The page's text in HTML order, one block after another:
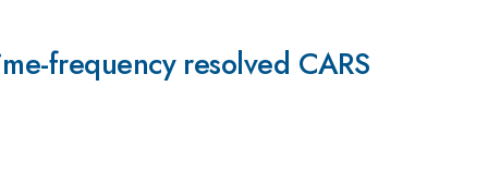
frequency resolved CARS